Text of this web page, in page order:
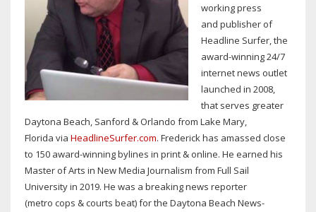
working press
and publisher of
Headline Surfer, the
award-winning 24/7
internet news outlet
launched in 2008,
that serves greater
Daytona Beach, Sanford & Orlando from Lake Mary,
Florida via HeadlineSurfer.com. Frederick has amassed close
to 150 award-winning bylines in print & online. He earned his
Master of Arts in New Media Journalism from Full Sail
University in 2019. He was a breaking news reporter
(metro cops & courts beat) for the Daytona Beach News-